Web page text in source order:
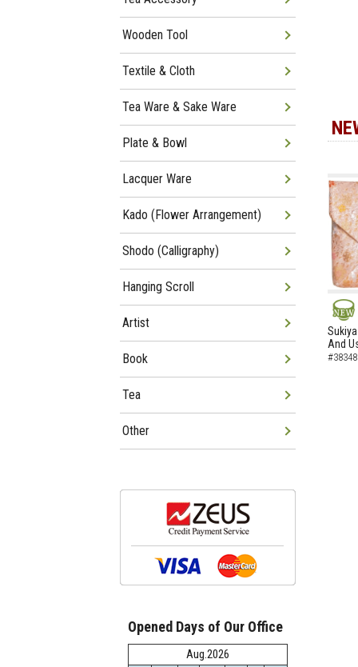
NEW
And
Wooden Tool
Textile & Cloth
Tea Ware & Sake Ware
Plate & Bowl
Lacquer Ware
Kado (Flower Arrangement)
Shodo (Calligraphy)
Hanging Scroll
Artist
Book
Tea
Other
Opened Days of Our Office
Aug.2026